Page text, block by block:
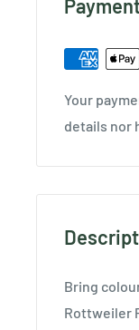
Your
details nor
Bring
Rottweiler